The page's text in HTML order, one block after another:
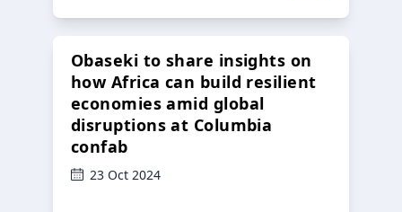
Obaseki to share insights on
how Africa can build resilient
economies amid global
disruptions at Columbia
confab
23 Oct 2024